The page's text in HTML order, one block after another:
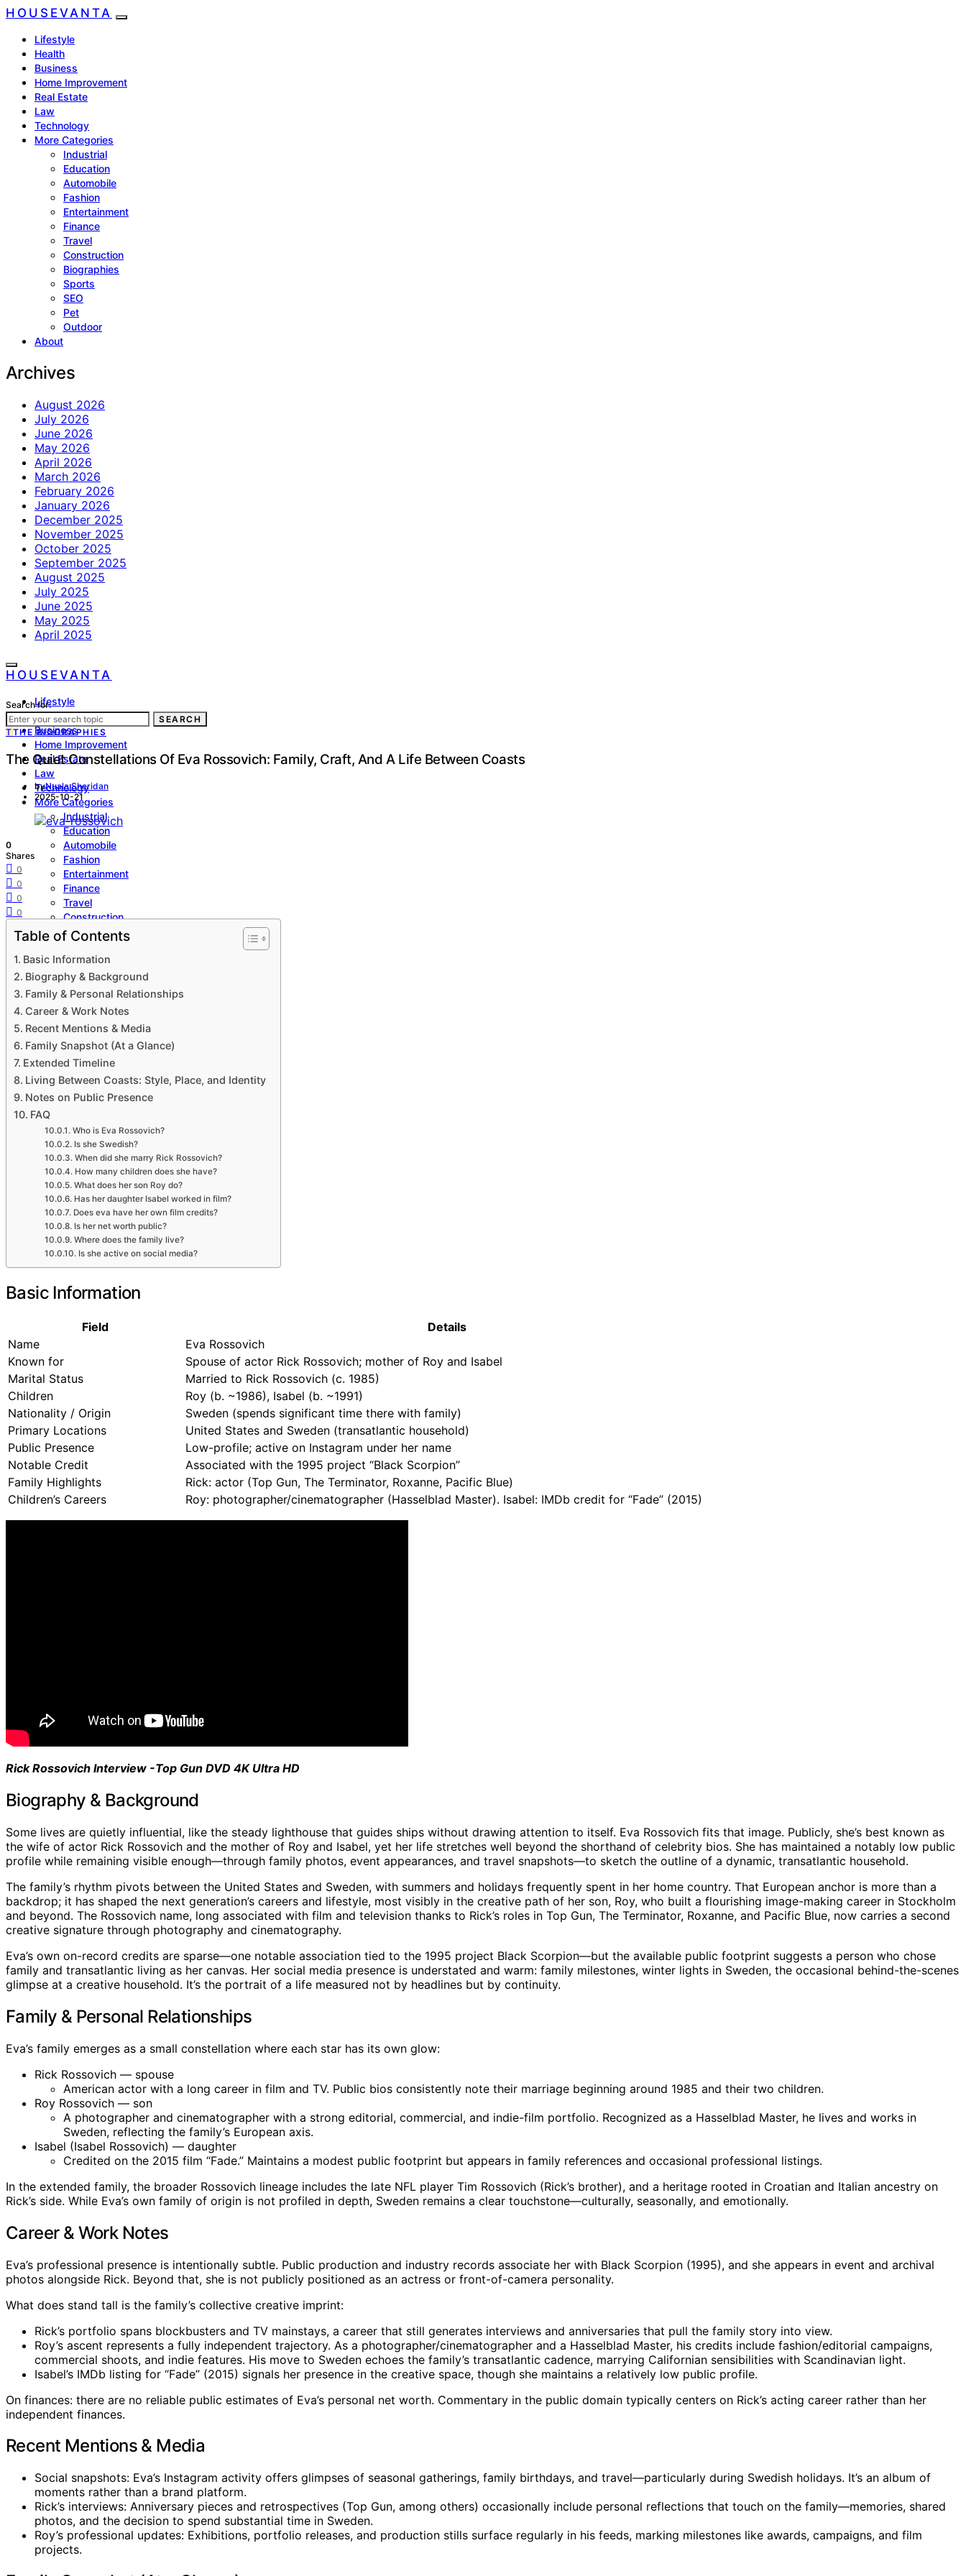
HOUSEVANTA
Lifestyle
Health
Business
Home Improvement
Real Estate
Law
Technology
More Categories
Industrial
Education
Automobile
Fashion
Entertainment
Finance
Travel
Construction
Biographies
Sports
SEO
Pet
Outdoor
About
Archives
August 2026
July 2026
June 2026
May 2026
April 2026
March 2026
February 2026
January 2026
December 2025
November 2025
October 2025
September 2025
August 2025
July 2025
June 2025
May 2025
April 2025
HOUSEVANTA
Lifestyle
Health
Business
Home Improvement
Real Estate
Law
Technology
More Categories
Industrial
Education
Automobile
Fashion
Entertainment
Finance
Travel
Construction
Biographies
Sports
SEO
Pet
Outdoor
About
Search for:
SEARCH
TTHE BIOGRAPHIES
The Quiet Constellations Of Eva Rossovich: Family, Craft, And A Life Between Coasts
byNuala Sheridan
2025-10-21
0
Shares
0
0
0
0
Table of Contents
Basic Information
Biography & Background
Family & Personal Relationships
Career & Work Notes
Recent Mentions & Media
Family Snapshot (At a Glance)
Extended Timeline
Living Between Coasts: Style, Place, and Identity
Notes on Public Presence
FAQ
Who is Eva Rossovich?
Is she Swedish?
When did she marry Rick Rossovich?
How many children does she have?
What does her son Roy do?
Has her daughter Isabel worked in film?
Does eva have her own film credits?
Is her net worth public?
Where does the family live?
Is she active on social media?
Basic Information
Field
Details
Name
Eva Rossovich
Known for
Spouse of actor Rick Rossovich; mother of Roy and Isabel
Marital Status
Married to Rick Rossovich (c. 1985)
Children
Roy (b. ~1986), Isabel (b. ~1991)
Nationality / Origin
Sweden (spends significant time there with family)
Primary Locations
United States and Sweden (transatlantic household)
Public Presence
Low-profile; active on Instagram under her name
Notable Credit
Associated with the 1995 project “Black Scorpion”
Family Highlights
Rick: actor (Top Gun, The Terminator, Roxanne, Pacific Blue)
Children’s Careers
Roy: photographer/cinematographer (Hasselblad Master). Isabel: IMDb credit for “Fade” (2015)
Rick Rossovich Interview -Top Gun DVD 4K Ultra HD
Biography & Background
Some lives are quietly influential, like the steady lighthouse that guides ships without drawing attention to itself. Eva Rossovich fits that image. Publicly, she’s best known as
the wife of actor Rick Rossovich and the mother of Roy and Isabel, yet her life stretches well beyond the shorthand of celebrity bios. She has maintained a notably low public
profile while remaining visible enough—through family photos, event appearances, and travel snapshots—to sketch the outline of a dynamic, transatlantic household.
The family’s rhythm pivots between the United States and Sweden, with summers and holidays frequently spent in her home country. That European anchor is more than a
backdrop; it has shaped the next generation’s careers and lifestyle, most visibly in the creative path of her son, Roy, who built a flourishing image-making career in Stockholm
and beyond. The Rossovich name, long associated with film and television thanks to Rick’s roles in Top Gun, The Terminator, Roxanne, and Pacific Blue, now carries a second
creative signature through photography and cinematography.
Eva’s own on-record credits are sparse—one notable association tied to the 1995 project Black Scorpion—but the available public footprint suggests a person who chose
family and transatlantic living as her canvas. Her social media presence is understated and warm: family milestones, winter lights in Sweden, the occasional behind-the-scenes
glimpse at a creative household. It’s the portrait of a life measured not by headlines but by continuity.
Family & Personal Relationships
Eva’s family emerges as a small constellation where each star has its own glow:
Rick Rossovich — spouse
American actor with a long career in film and TV. Public bios consistently note their marriage beginning around 1985 and their two children.
Roy Rossovich — son
A photographer and cinematographer with a strong editorial, commercial, and indie-film portfolio. Recognized as a Hasselblad Master, he lives and works in
Sweden, reflecting the family’s European axis.
Isabel (Isabel Rossovich) — daughter
Credited on the 2015 film “Fade.” Maintains a modest public footprint but appears in family references and occasional professional listings.
In the extended family, the broader Rossovich lineage includes the late NFL player Tim Rossovich (Rick’s brother), and a heritage rooted in Croatian and Italian ancestry on
Rick’s side. While Eva’s own family of origin is not profiled in depth, Sweden remains a clear touchstone—culturally, seasonally, and emotionally.
Career & Work Notes
Eva’s professional presence is intentionally subtle. Public production and industry records associate her with Black Scorpion (1995), and she appears in event and archival
photos alongside Rick. Beyond that, she is not publicly positioned as an actress or front-of-camera personality.
What does stand tall is the family’s collective creative imprint:
Rick’s portfolio spans blockbusters and TV mainstays, a career that still generates interviews and anniversaries that pull the family story into view.
Roy’s ascent represents a fully independent trajectory. As a photographer/cinematographer and a Hasselblad Master, his credits include fashion/editorial campaigns,
commercial shoots, and indie features. His move to Sweden echoes the family’s transatlantic cadence, marrying Californian sensibilities with Scandinavian light.
Isabel’s IMDb listing for “Fade” (2015) signals her presence in the creative space, though she maintains a relatively low public profile.
On finances: there are no reliable public estimates of Eva’s personal net worth. Commentary in the public domain typically centers on Rick’s acting career rather than her
independent finances.
Recent Mentions & Media
Social snapshots: Eva’s Instagram activity offers glimpses of seasonal gatherings, family birthdays, and travel—particularly during Swedish holidays. It’s an album of
moments rather than a brand platform.
Rick’s interviews: Anniversary pieces and retrospectives (Top Gun, among others) occasionally include personal reflections that touch on the family—memories, shared
photos, and the decision to spend substantial time in Sweden.
Roy’s professional updates: Exhibitions, portfolio releases, and production stills surface regularly in his feeds, marking milestones like awards, campaigns, and film
projects.